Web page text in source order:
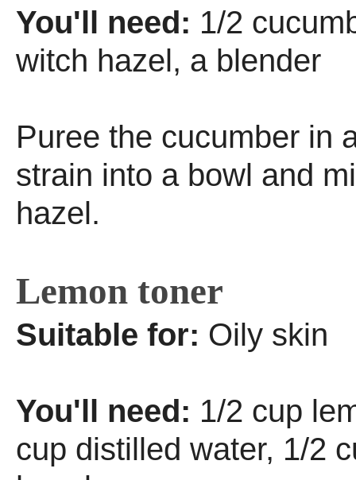
You'll need: 1/2
witch hazel, a blender
Puree the cucumber in
strain into a bowl and
hazel.
Lemon toner
Suitable for: Oily skin
You'll need: 1/2 cup
cup distilled water, 1/2